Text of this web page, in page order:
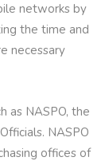
networks by
the time and
necessary
as NASPO, the
NASPO
offices of